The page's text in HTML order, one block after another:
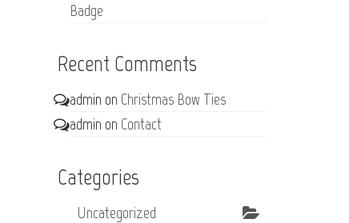
Badge
Recent Comments
admin on Christmas Bow Ties
admin on Contact
Categories
Uncategorized